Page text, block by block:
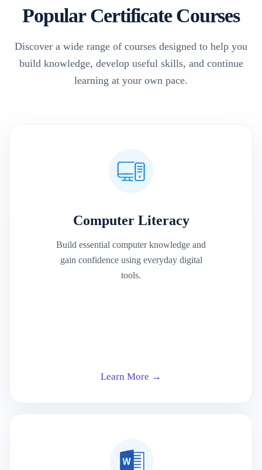
Popular Certificate Courses
Discover a wide range of courses designed to help you
build knowledge, develop useful skills, and continue
learning at your own pace.
Computer Literacy
Build essential computer knowledge and
gain confidence using everyday digital
tools.
Learn More →